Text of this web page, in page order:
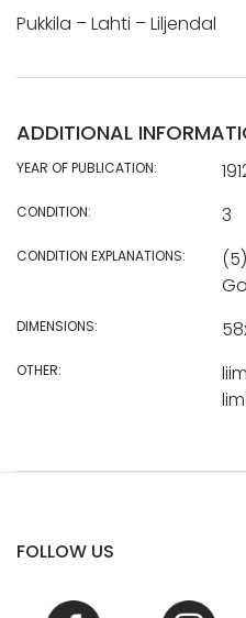
Pukkila – Lahti – Liljendal
ADDITIONAL
YEAR OF PUBLICATION:
CONDITION: 3
CONDITION EXPLANATIONS:
DIMENSIONS:
OTHER:
FOLLOW US